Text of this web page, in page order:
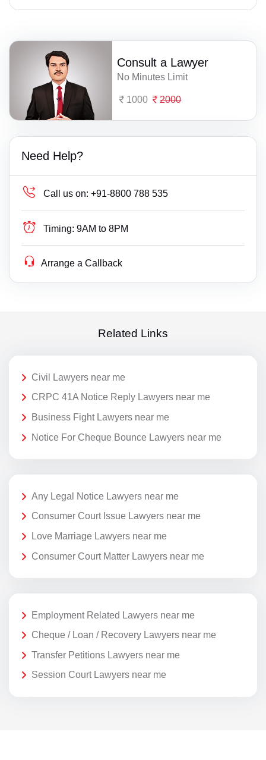
Consult a Lawyer
No Minutes Limit
1000 2000
Need Help?
Call us on: +91-8800 788 535
Timing: 9AM to 8PM
Arrange a Callback
Related Links
Civil Lawyers near me
CRPC 41A Notice Reply Lawyers near me
Business Fight Lawyers near me
Notice For Cheque Bounce Lawyers near me
Any Legal Notice Lawyers near me
Consumer Court Issue Lawyers near me
Love Marriage Lawyers near me
Consumer Court Matter Lawyers near me
Employment Related Lawyers near me
Cheque / Loan / Recovery Lawyers near me
Transfer Petitions Lawyers near me
Session Court Lawyers near me